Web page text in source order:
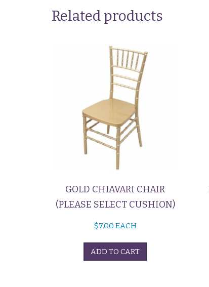
Related products
GOLD CHIAVARI CHAIR
(PLEASE SELECT CUSHION)
$7.00 EACH
ADD TO CART